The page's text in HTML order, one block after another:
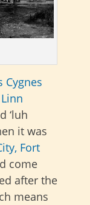
Cygnes
Linn
‘luh
it was
Fort
come
after the
means